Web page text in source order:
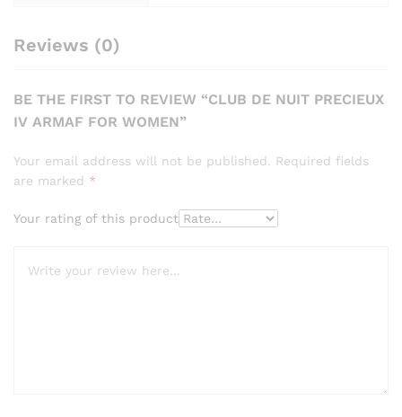
Reviews (0)
BE THE FIRST TO REVIEW “CLUB DE NUIT PRECIEUX
IV ARMAF FOR WOMEN”
Your email address will not be published. Required fields
are marked *
Your rating of this product